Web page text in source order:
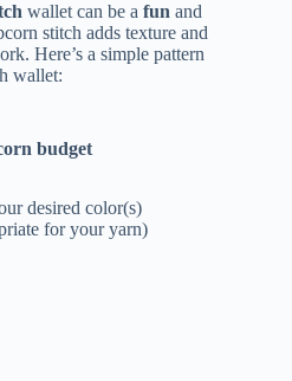
wallet can be a fun and
stitch adds texture and
Here’s a simple pattern
wallet:
budget
desired color(s)
for your yarn)